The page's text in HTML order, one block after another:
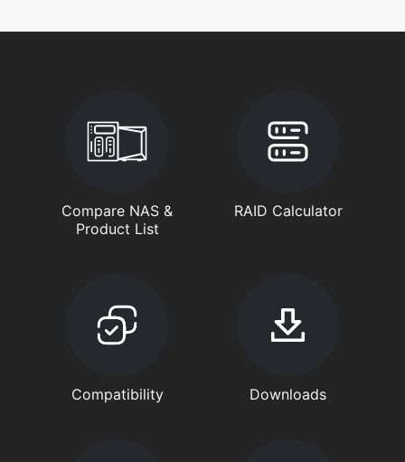
Compare NAS &
Product List
RAID Calculator
Compatibility Downloads